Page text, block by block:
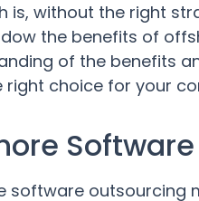
is, without the right
the benefits of
of the benefits
right choice for your
software outsourcing